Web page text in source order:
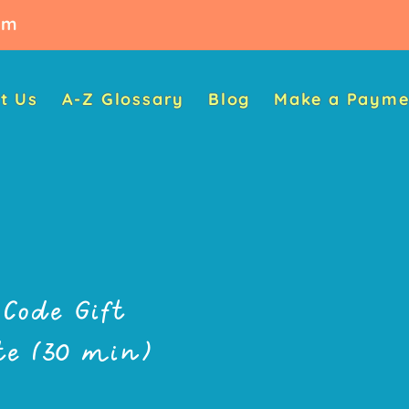
Us A-Z Glossary Blog Make a
Gift
(30 min)